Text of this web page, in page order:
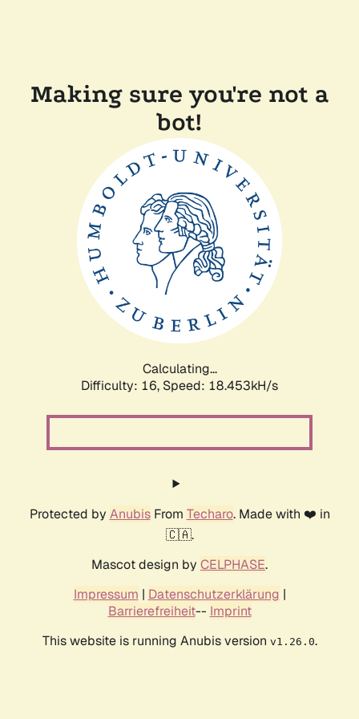
Making sure you're not a
bot!
Calculating...
Difficulty: 16, Speed: 18.453kH/s
Protected by AnubisFrom Techaro. Made with ❤️ in
🇨🇦.
Mascot design by CELPHASE.
Impressum | Datenschutzerklärung |
Barrierefreiheit-- Imprint
This website is running Anubis version v1.26.0.